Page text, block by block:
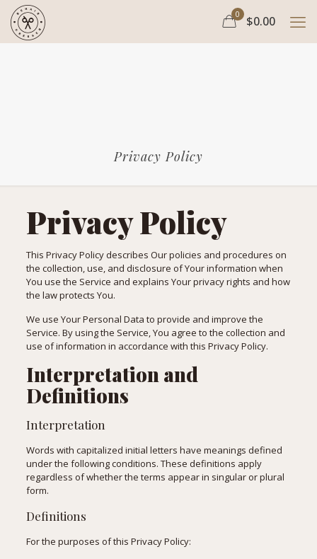
0 $0.00
Privacy Policy
Privacy Policy
This Privacy Policy describes Our policies and procedures on
the collection, use, and disclosure of Your information when
You use the Service and explains Your privacy rights and how
the law protects You.
We use Your Personal Data to provide and improve the
Service. By using the Service, You agree to the collection and
use of information in accordance with this Privacy Policy.
Interpretation and
Definitions
Interpretation
Words with capitalized initial letters have meanings defined
under the following conditions. These definitions apply
regardless of whether the terms appear in singular or plural
form.
Definitions
For the purposes of this Privacy Policy: